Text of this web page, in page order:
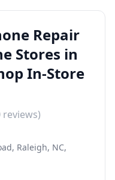
Repair
Stores in
In-Store
reviews)
Raleigh, NC,